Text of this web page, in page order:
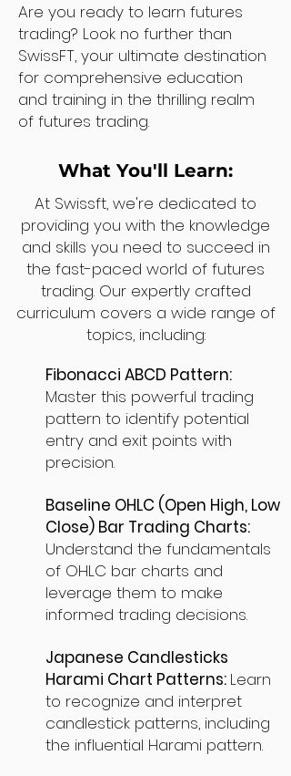
Are you ready to learn futures
trading? Look no further than
SwissFT, your ultimate destination
for comprehensive education
and training in the thrilling realm
of futures trading.
What You'll Learn:
At Swissft, we're dedicated to
providing you with the knowledge
and skills you need to succeed in
the fast-paced world of futures
trading. Our expertly crafted
curriculum covers a wide range of
topics, including:
Fibonacci ABCD Pattern:
Master this powerful trading
pattern to identify potential
entry and exit points with
precision.
Baseline OHLC (Open High, Low
Close) Bar Trading Charts:
Understand the fundamentals
of OHLC bar charts and
leverage them to make
informed trading decisions.
Japanese Candlesticks
Harami Chart Patterns: Learn
to recognize and interpret
candlestick patterns, including
the influential Harami pattern.